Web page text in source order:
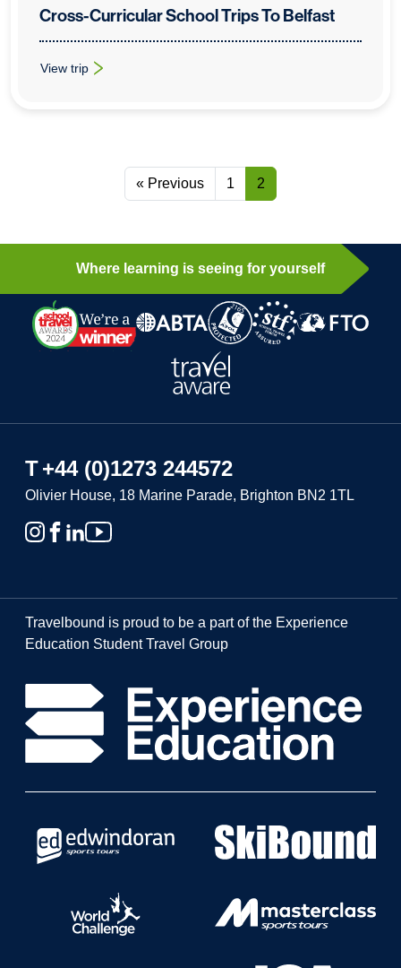
Cross-Curricular School Trips To Belfast
View trip
: Cross-Curricular School Trips To Belfast
« Previous 1 2
Where learning is seeing for yourself
T+44 (0)1273 244572
Olivier House, 18 Marine Parade, Brighton BN2 1TL
Travelbound is proud to be a part of the Experience
Education Student Travel Group